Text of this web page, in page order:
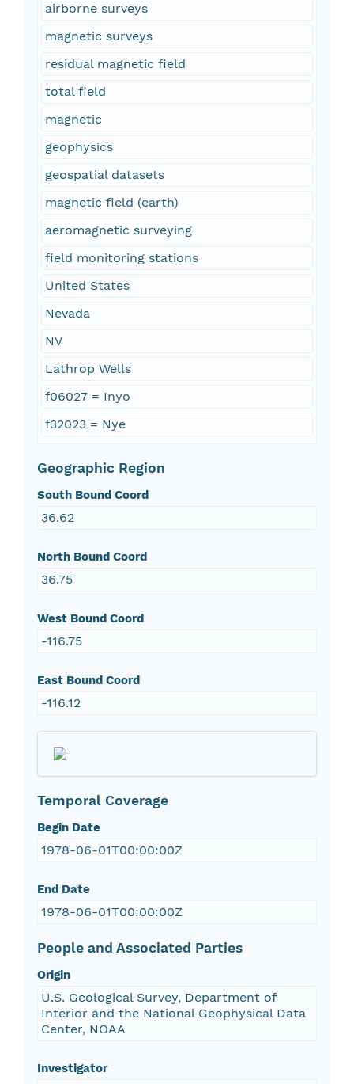
airborne surveys
magnetic surveys
residual magnetic field
total field
magnetic
geophysics
geospatial datasets
magnetic field (earth)
aeromagnetic surveying
field monitoring stations
United States
Nevada
NV
Lathrop Wells
f06027 = Inyo
f32023 = Nye
Geographic Region
South Bound Coord
36.62
North Bound Coord
36.75
West Bound Coord
-116.75
East Bound Coord
-116.12
Temporal Coverage
Begin Date
1978-06-01T00:00:00Z
End Date
1978-06-01T00:00:00Z
People and Associated Parties
Origin
U.S. Geological Survey, Department of
Interior and the National Geophysical Data
Center, NOAA
Investigator